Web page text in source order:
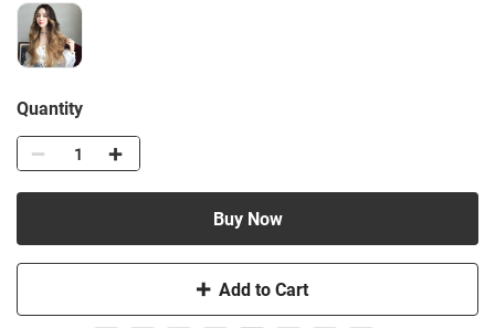
Quantity
Add to Cart
Buy Now